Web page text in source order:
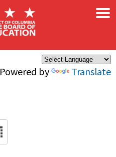
Powered by Translate
×